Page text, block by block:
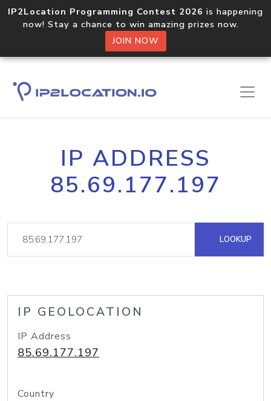
IP2Location Programming Contest 2026 is happening
now! Stay a chance to win amazing prizes now.
JOIN NOW
IP ADDRESS
85.69.177.197
LOOKUP
IP GEOLOCATION
IP Address
85.69.177.197
Country